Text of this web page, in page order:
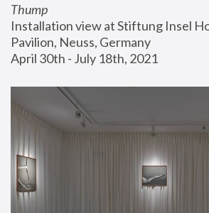
Thump
Installation view at Stiftung Insel
Pavilion, Neuss, Germany
April 30th - July 18th, 2021